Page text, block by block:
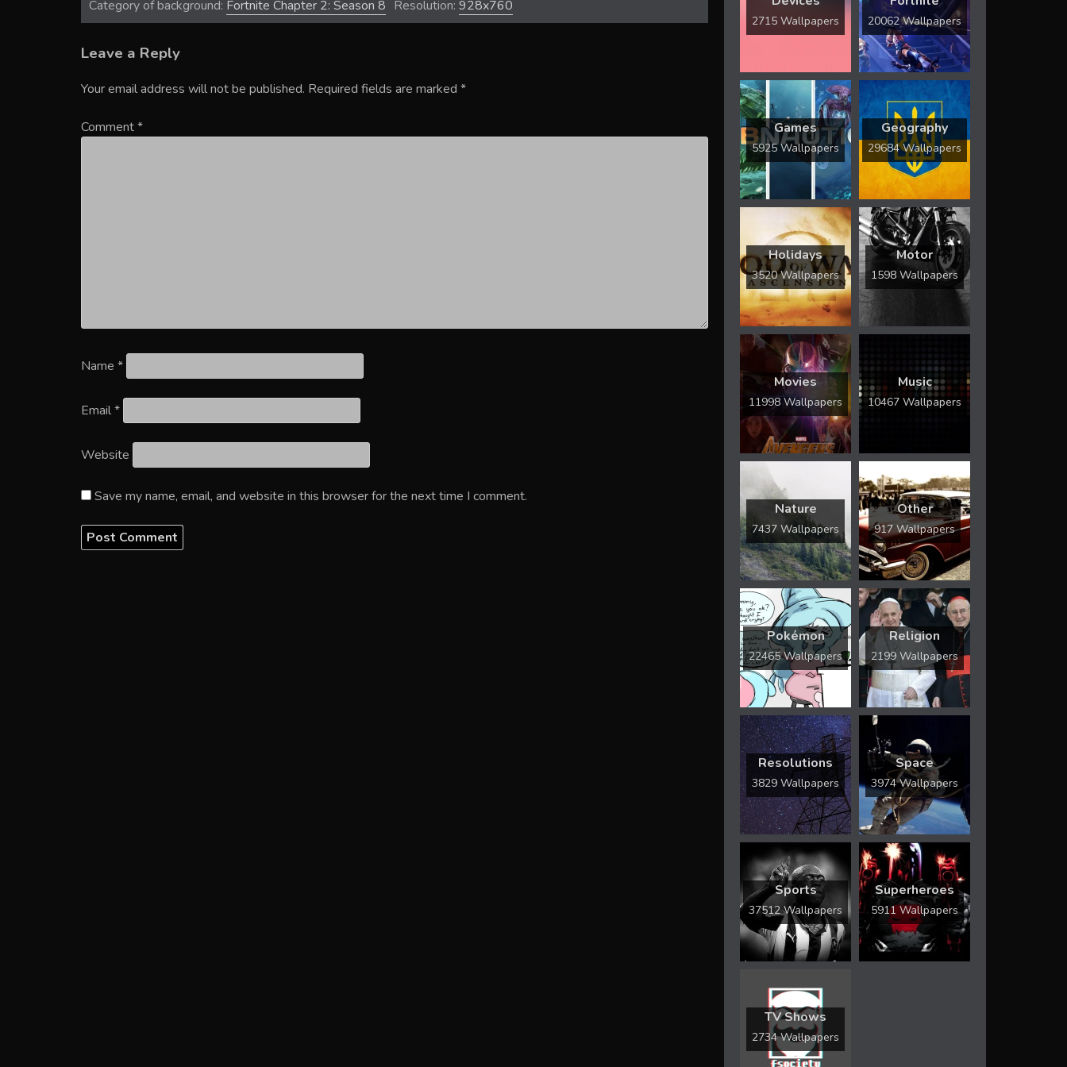
Category of background: Fortnite Chapter 2: Season 8 Resolution: 928x760
Leave a Reply
Your email address will not be published. Required fields are marked *
Comment*
Name *
Email*
Website
Save my name, email, and website in this browser for the next time I comment.
2715 Wallpapers 20062 Wallpapers
Games
5925 Wallpapers
Geography
29684 Wallpapers
Holidays
3520 Wallpapers
Motor
1598 Wallpapers
Movies
11998 Wallpapers
Music
10467 Wallpapers
Nature
7437 Wallpapers
Other
917 Wallpapers
Pokémon
22465 Wallpapers
Religion
2199 Wallpapers
Resolutions
3829 Wallpapers
Space
3974 Wallpapers
Sports
37512 Wallpapers
Superheroes
5911 Wallpapers
TV Shows
2734 Wallpapers